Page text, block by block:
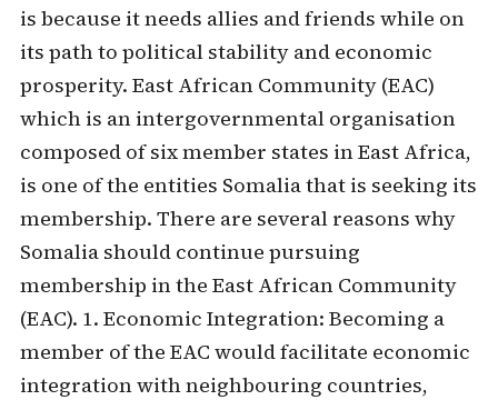
is because it needs allies and friends while on
its path to political stability and economic
prosperity. East African Community (EAC)
which is an intergovernmental organisation
composed of six member states in East Africa,
is one of the entities Somalia that is seeking its
membership. There are several reasons why
Somalia should continue pursuing
membership in the East African Community
(EAC). 1. Economic Integration: Becoming a
member of the EAC would facilitate economic
integration with neighbouring countries,